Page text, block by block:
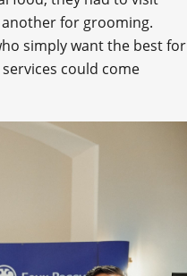
for grooming.
simply want the best for
could come